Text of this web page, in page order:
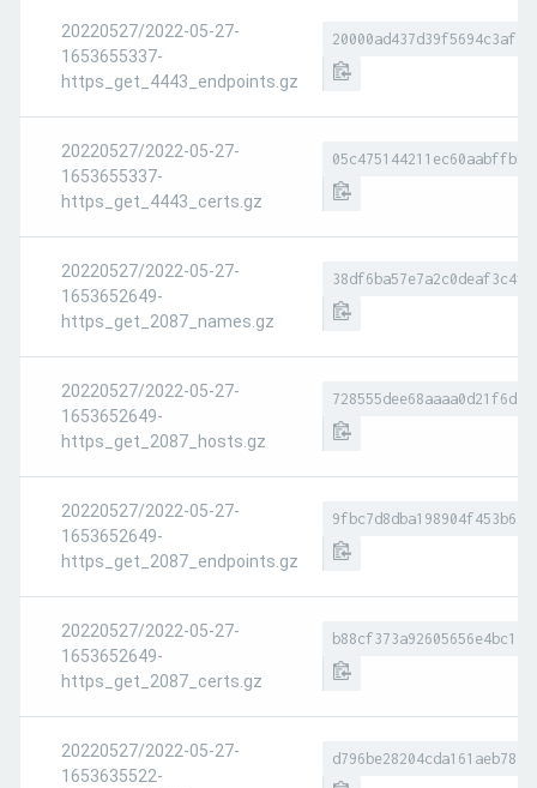
20220527/2022-05-27-
1653655337-
https_get_4443_endpoints.gz
20220527/2022-05-27-
1653655337-
https_get_4443_certs.gz
20220527/2022-05-27-
1653652649-
https_get_2087_names.gz
20220527/2022-05-27-
1653652649-
https_get_2087_hosts.gz
20220527/2022-05-27-
1653652649-
https_get_2087_endpoints.gz
20220527/2022-05-27-
1653652649-
https_get_2087_certs.gz
20220527/2022-05-27-
1653635522-